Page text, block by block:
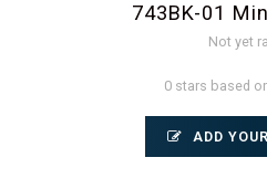
743BK-01
Not yet
0 stars based
ADD